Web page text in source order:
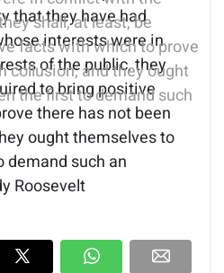
that they have had
interests were in
of the public, they
to bring positive
there has not been
ought themselves to
demand such an
Roosevelt